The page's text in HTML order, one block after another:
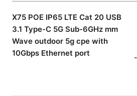
X75 POE IP65 LTE Cat 20 USB
3.1 Type-C 5G Sub-6GHz mm
Wave outdoor 5g cpe with
10Gbps Ethernet port